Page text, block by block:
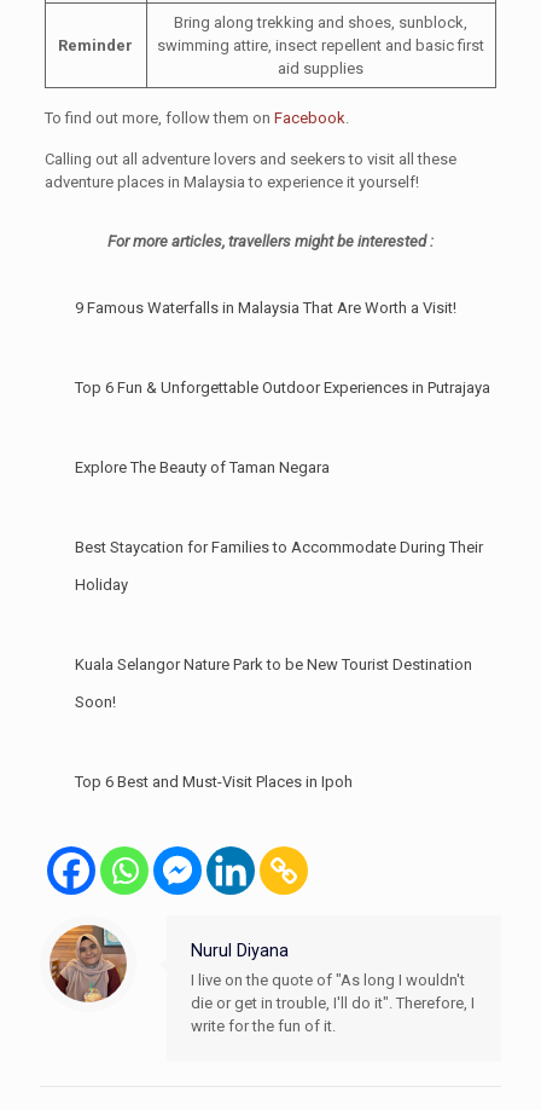
Reminder
Bring along trekking and shoes, sunblock,
swimming attire, insect repellent and basic first
aid supplies
To find out more, follow them on Facebook.
Calling out all adventure lovers and seekers to visit all these
adventure places in Malaysia to experience it yourself!
For more articles, travellers might be interested :
9 Famous Waterfalls in Malaysia That Are Worth a Visit!
Top 6 Fun & Unforgettable Outdoor Experiences in Putrajaya
Explore The Beauty of Taman Negara
Best Staycation for Families to Accommodate During Their
Holiday
Kuala Selangor Nature Park to be New Tourist Destination
Soon!
Top 6 Best and Must-Visit Places in Ipoh
Nurul Diyana
I live on the quote of "As long I wouldn't
die or get in trouble, I'll do it". Therefore, I
write for the fun of it.